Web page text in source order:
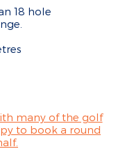
18 hole
many of the golf
to book a round